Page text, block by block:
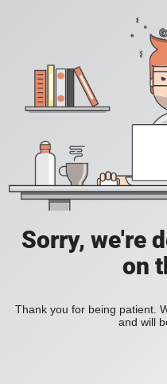
Sorry, we're
on
Thank you for being patient.
and will